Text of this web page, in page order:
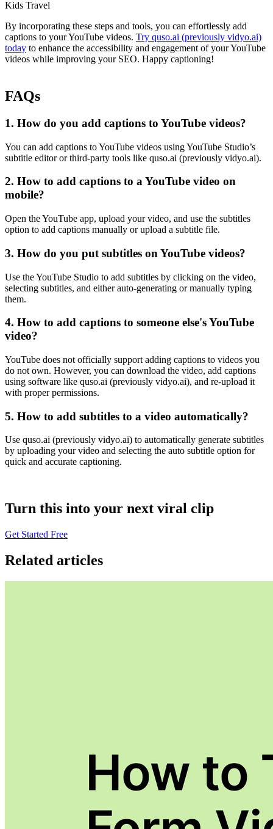
Kids Travel
By incorporating these steps and tools, you can effortlessly add
captions to your YouTube videos. Try quso.ai (previously vidyo.ai)
today to enhance the accessibility and engagement of your YouTube
videos while improving your SEO. Happy captioning!
FAQs
1. How do you add captions to YouTube videos?
You can add captions to YouTube videos using YouTube Studio’s
subtitle editor or third-party tools like quso.ai (previously vidyo.ai).
2. How to add captions to a YouTube video on
mobile?
Open the YouTube app, upload your video, and use the subtitles
option to add captions manually or upload a subtitle file.
3. How do you put subtitles on YouTube videos?
Use the YouTube Studio to add subtitles by clicking on the video,
selecting subtitles, and either auto-generating or manually typing
them.
4. How to add captions to someone else's YouTube
video?
YouTube does not officially support adding captions to videos you
do not own. However, you can download the video, add captions
using software like quso.ai (previously vidyo.ai), and re-upload it
with proper permissions.
5. How to add subtitles to a video automatically?
Use quso.ai (previously vidyo.ai) to automatically generate subtitles
by uploading your video and selecting the auto subtitle option for
quick and accurate captioning.
Turn this into your next viral clip
Get Started Free
Related articles